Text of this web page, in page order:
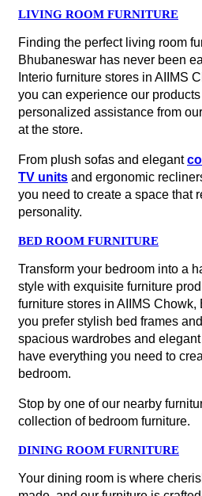
LIVING ROOM FURNITURE
Finding the perfect living room
Bhubaneswar has never been
Interio furniture stores in AIIMS
you can experience our
personalized assistance from
at the store.
From plush sofas and elegant
TV units and ergonomic
you need to create a space that
personality.
BED ROOM FURNITURE
Transform your bedroom into a
style with exquisite furniture
furniture stores in AIIMS
you prefer stylish bed frames
spacious wardrobes and elegant
have everything you need to
bedroom.
Stop by one of our nearby
collection of bedroom furniture.
DINING ROOM FURNITURE
Your dining room is where